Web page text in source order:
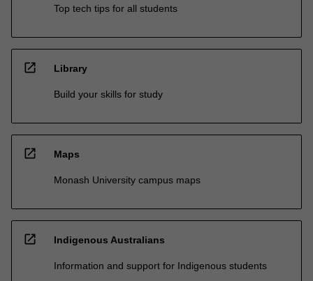
Top tech tips for all students
open_in_new Library
Build your skills for study
open_in_new Maps
Monash University campus maps
open_in_new Indigenous Australians
Information and support for Indigenous students